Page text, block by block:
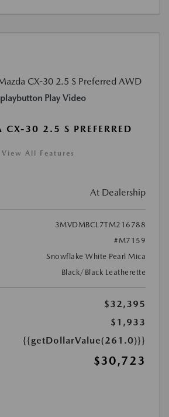
Play Video
30 2.5 S PREFERRED
View All Features
At Dealership
3MVDMBCL7TM216788
#M7159
Snowflake White Pearl Mica
Black/Black Leatherette
$32,395
$1,933
{{getDollarValue(261.0)}}
$30,723